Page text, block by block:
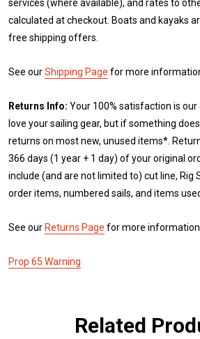
services (where available), and rates to
calculated at checkout. Boats and kayaks
free shipping offers.
See ourShipping Page for more
Returns Info: Your 100% satisfaction is
love your sailing gear, but if something
returns on most new, unused items*.
366 days (1 year + 1 day) of your original
include (and are not limited to) cut line, Rig
order items, numbered sails, and items
See our Returns Page for more information.
Prop 65 Warning
Related